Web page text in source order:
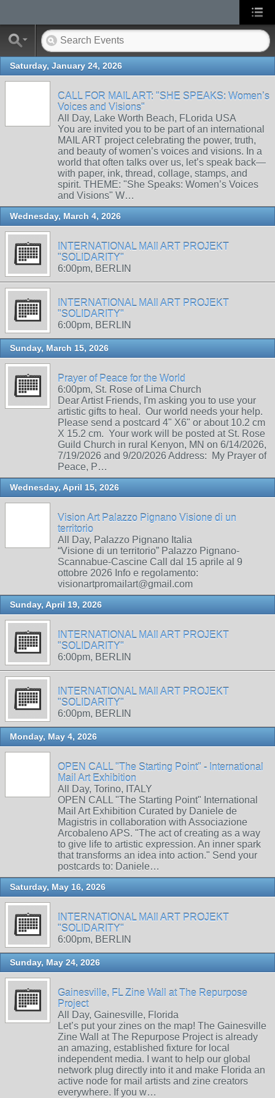
Saturday, January 24, 2026
CALL FOR MAIL ART: "SHE SPEAKS: Women’s
Voices and Visions"
All Day, Lake Worth Beach, FLorida USA
You are invited you to be part of an international
MAIL ART project celebrating the power, truth,
and beauty of women’s voices and visions. In a
world that often talks over us, let’s speak back—
with paper, ink, thread, collage, stamps, and
spirit. THEME: "She Speaks: Women’s Voices
and Visions" W…
Wednesday, March 4, 2026
INTERNATIONAL MAIl ART PROJEKT
"SOLIDARITY"
6:00pm, BERLIN
INTERNATIONAL MAIl ART PROJEKT
"SOLIDARITY"
6:00pm, BERLIN
Sunday, March 15, 2026
Prayer of Peace for the World
6:00pm, St. Rose of Lima Church
Dear Artist Friends, I'm asking you to use your
artistic gifts to heal. Our world needs your help.
Please send a postcard 4" X6" or about 10.2 cm
X 15.2 cm. Your work will be posted at St. Rose
Guild Church in rural Kenyon, MN on 6/14/2026,
7/19/2026 and 9/20/2026 Address: My Prayer of
Peace, P…
Wednesday, April 15, 2026
Vision Art Palazzo Pignano Visione di un
territorio
All Day, Palazzo Pignano Italia
“Visione di un territorio” Palazzo Pignano-
Scannabue-Cascine Call dal 15 aprile al 9
ottobre 2026 Info e regolamento:
visionartpromailart@gmail.com
Sunday, April 19, 2026
INTERNATIONAL MAIl ART PROJEKT
"SOLIDARITY"
6:00pm, BERLIN
INTERNATIONAL MAIl ART PROJEKT
"SOLIDARITY"
6:00pm, BERLIN
Monday, May 4, 2026
OPEN CALL "The Starting Point" - International
Mail Art Exhibition
All Day, Torino, ITALY
OPEN CALL "The Starting Point" International
Mail Art Exhibition Curated by Daniele de
Magistris in collaboration with Associazione
Arcobaleno APS. "The act of creating as a way
to give life to artistic expression. An inner spark
that transforms an idea into action." Send your
postcards to: Daniele…
Saturday, May 16, 2026
INTERNATIONAL MAIl ART PROJEKT
"SOLIDARITY"
6:00pm, BERLIN
Sunday, May 24, 2026
Gainesville, FL Zine Wall at The Repurpose
Project
All Day, Gainesville, Florida
Let’s put your zines on the map! The Gainesville
Zine Wall at The Repurpose Project is already
an amazing, established fixture for local
independent media. I want to help our global
network plug directly into it and make Florida an
active node for mail artists and zine creators
everywhere. If you w…